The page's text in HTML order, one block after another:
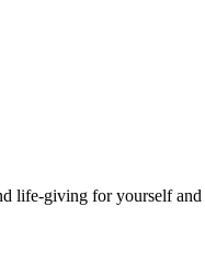
life-giving for yourself and